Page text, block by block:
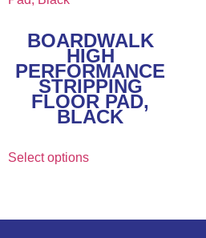
BOARDWALK
HIGH
PERFORMANCE
STRIPPING
FLOOR PAD,
BLACK
Select options